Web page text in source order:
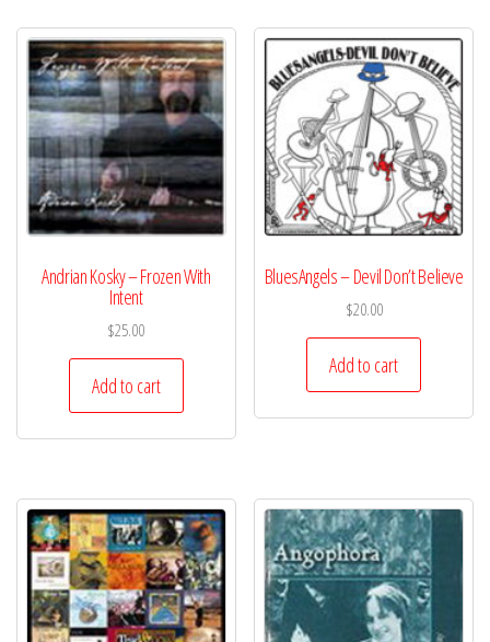
Andrian Kosky – Frozen With
Intent
$25.00
Add to cart
BluesAngels – Devil Don’t Believe
$20.00
Add to cart